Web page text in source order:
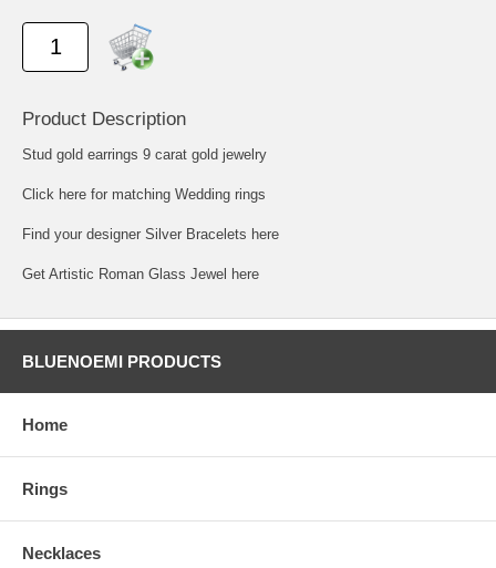
Product Description
Stud gold earrings 9 carat gold jewelry
Click here for matching Wedding rings
Find your designer Silver Bracelets here
Get Artistic Roman Glass Jewel here
BLUENOEMI PRODUCTS
Home
Rings
Necklaces